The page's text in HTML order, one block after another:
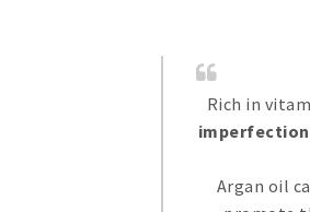
Rich in
Argan oil